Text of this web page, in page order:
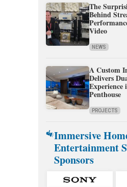
The
Behind
Video
NEWS
A Custom
Delivers
Experience
Penthouse
PROJECTS
Immersive
Entertainment
Sponsors